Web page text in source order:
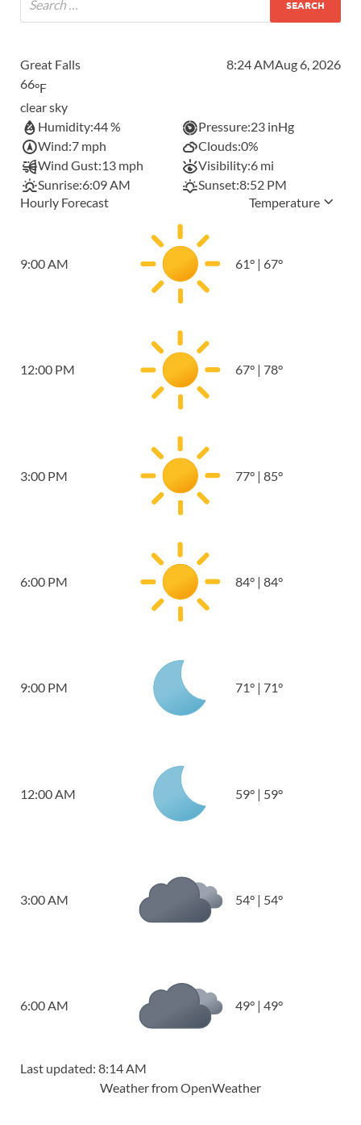
Great Falls 8:24 AMAug 6, 2026
66°F
clear sky
Humidity:44 % Pressure:23 inHg
Wind:7 mph Clouds:0%
Wind Gust:13 mph Visibility:6 mi
Sunrise:6:09 AM Sunset:8:52 PM
Hourly Forecast
Temperature
9:00 AM 61° | 67°
12:00 PM 67° | 78°
3:00 PM 77° | 85°
6:00 PM 84° | 84°
9:00 PM 71° | 71°
12:00 AM 59° | 59°
3:00 AM 54° | 54°
6:00 AM 49° | 49°
Last updated: 8:14 AM
Weather from OpenWeather